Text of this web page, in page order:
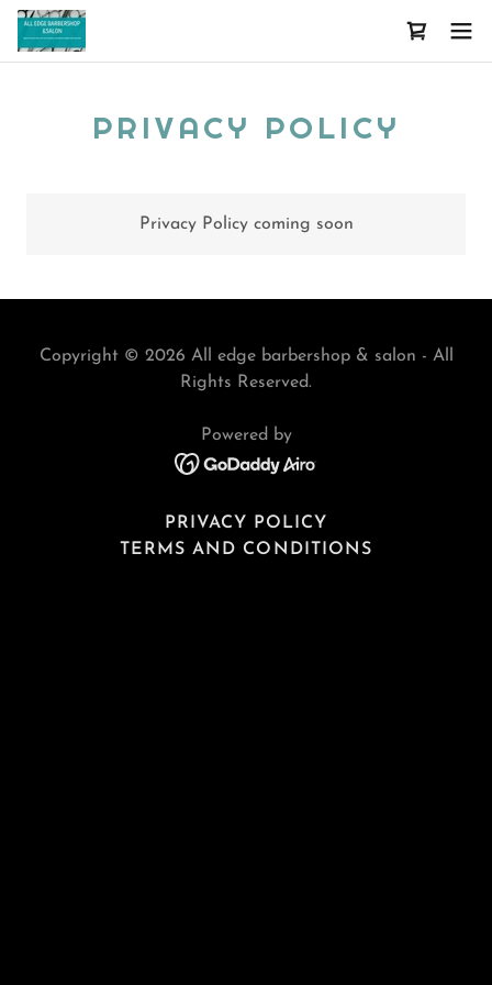
PRIVACY POLICY
Privacy Policy coming soon
Copyright © 2026 All edge barbershop & salon - All
Rights Reserved.
Powered by
PRIVACY POLICY
TERMS AND CONDITIONS